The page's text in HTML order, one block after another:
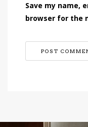
Save my name,
browser for the